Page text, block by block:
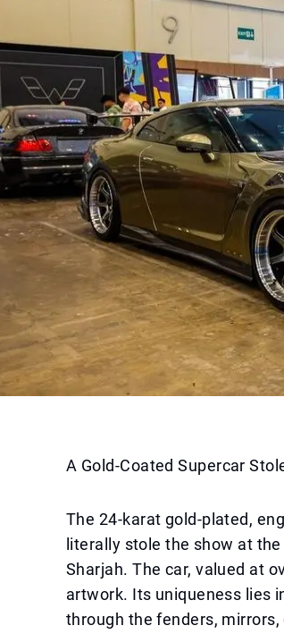
A Gold-Coated Supercar
The 24-karat gold-plated,
literally stole the show at
Sharjah. The car, valued at
artwork. Its uniqueness lies
through the fenders,